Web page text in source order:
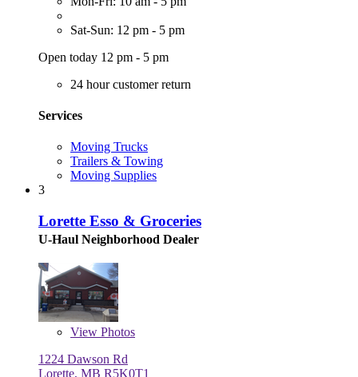
Sat-Sun: 12 pm - 5 pm
Open today 12 pm - 5 pm
24 hour customer return
Services
Moving Trucks
Trailers & Towing
Moving Supplies
3
Lorette Esso & Groceries
U-Haul Neighborhood Dealer
View Photos
1224 Dawson Rd
Lorette, MB R5K0T1